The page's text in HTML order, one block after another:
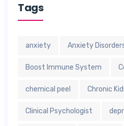
Tags
anxiety Anxiety
Boost Immune System
chemical peel Chronic
Clinical Psychologist